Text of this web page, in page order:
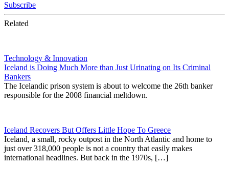
Subscribe
Related
Technology & Innovation
Iceland is Doing Much More than Just Urinating on Its Criminal
Bankers
The Icelandic prison system is about to welcome the 26th banker
responsible for the 2008 financial meltdown.
Iceland Recovers But Offers Little Hope To Greece
Iceland, a small, rocky outpost in the North Atlantic and home to
just over 318,000 people is not a country that easily makes
international headlines. But back in the 1970s, […]